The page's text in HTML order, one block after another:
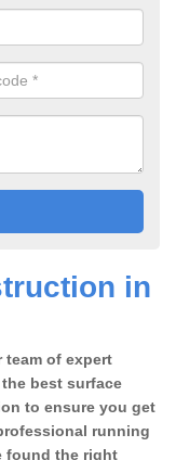
in
of expert
best surface
to ensure you get
running
found the right